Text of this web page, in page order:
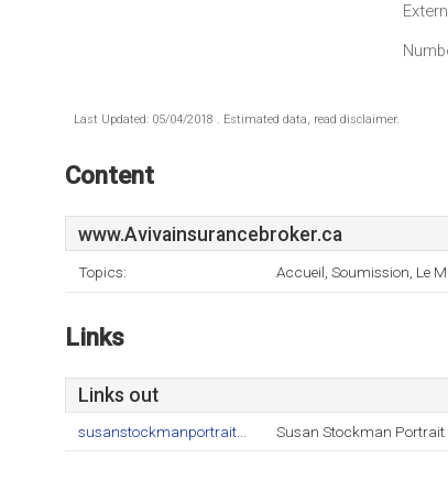
Last Updated: 05/04/2018 . Estimated data, read disclaimer.
Content
www.Avivainsurancebroker.ca
Topics: Accueil, Soumission, Le
Links
Links out
susanstockmanportrait... Susan Stockman Portrait